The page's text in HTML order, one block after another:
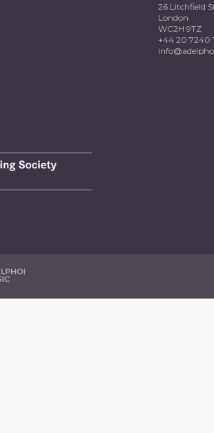
26 Litchfield
London
WC2H 9TZ
+44 20 7240